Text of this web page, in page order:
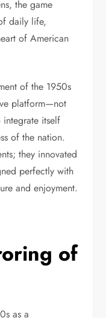
the game
daily life,
of American
of the 1950s
platform—not
itself
of the nation.
they innovated
perfectly with
and enjoyment.
of
as a